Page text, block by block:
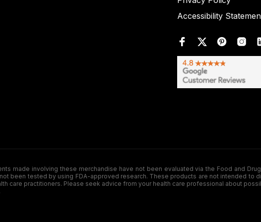
Accessibility
made involving these merchandise have not been evaluated via the Food and
been tested by using FDA-approved research. These products are not intended to
care practitioners. Please seek advice from your health care professional about